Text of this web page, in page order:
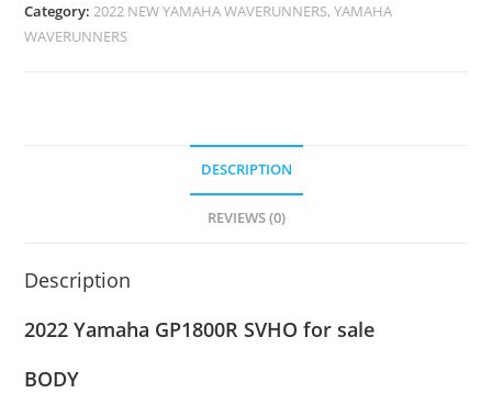
Category:2022 NEW YAMAHA WAVERUNNERS, YAMAHA
WAVERUNNERS
DESCRIPTION
REVIEWS (0)
Description
2022 Yamaha GP1800R SVHO for sale
BODY